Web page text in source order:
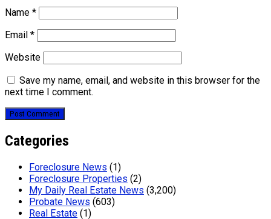
Name *
Email *
Website
Save my name, email, and website in this browser for the
next time I comment.
Categories
Foreclosure News (1)
Foreclosure Properties (2)
My Daily Real Estate News (3,200)
Probate News (603)
Real Estate (1)